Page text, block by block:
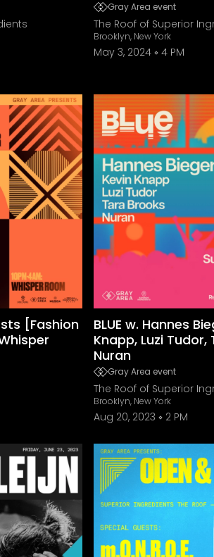
Gray Area event
The Roof of Superior
Brooklyn, New York
May 3, 2024 4 PM
[Fashion
BLUE w. Hannes
Knapp, Luzi
Nuran
Gray Area event
The Roof of Superior
Brooklyn, New York
Aug 20, 2023 2 PM